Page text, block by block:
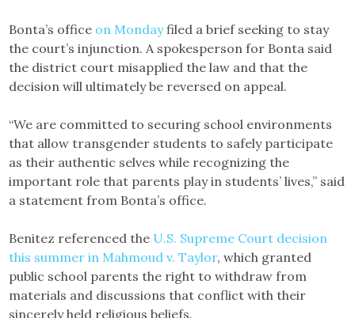
Bonta’s office on Mondayfiled a brief seeking to stay
the court’s injunction. A spokesperson for Bonta said
the district court misapplied the law and that the
decision will ultimately be reversed on appeal.
“We are committed to securing school environments
that allow transgender students to safely participate
as their authentic selves while recognizing the
important role that parents play in students’ lives,” said
a statement from Bonta’s office.
Benitez referenced the U.S. Supreme Court decision
this summer in Mahmoud v. Taylor, which granted
public school parents the right to withdraw from
materials and discussions that conflict with their
sincerely held religious beliefs.